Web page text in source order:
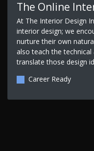
The Online
At The Interior Design
interior design; we
nurture their own
also teach the technical
translate those design
Career Ready